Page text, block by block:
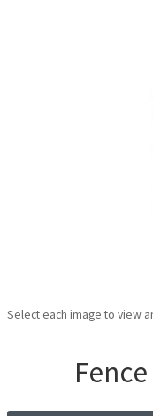
Select each image to view